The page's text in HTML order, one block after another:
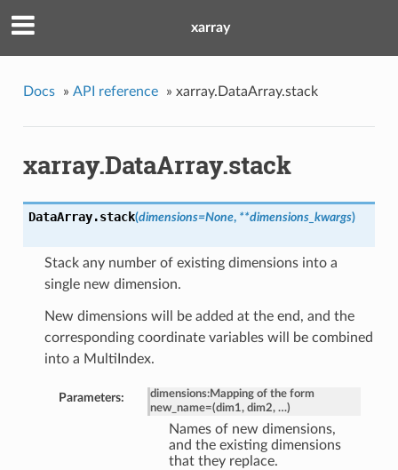
xarray
Docs » API reference » xarray.DataArray.stack
xarray.DataArray.stack
DataArray.stack(dimensions=None, **dimensions_kwargs)
Stack any number of existing dimensions into a
single new dimension.
New dimensions will be added at the end, and the
corresponding coordinate variables will be combined
into a MultiIndex.
Parameters: dimensions:Mapping of the form
new_name=(dim1, dim2, …)
Names of new dimensions,
and the existing dimensions
that they replace.